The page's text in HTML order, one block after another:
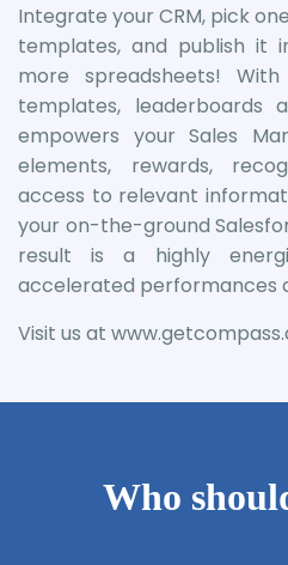
Integrate your CRM, pick
templates, and publish it
more spreadsheets!
templates, leaderboards
empowers your Sales
elements, rewards,
access to relevant
your on-the-ground
result is a highly
accelerated performances
Visit us at
Who